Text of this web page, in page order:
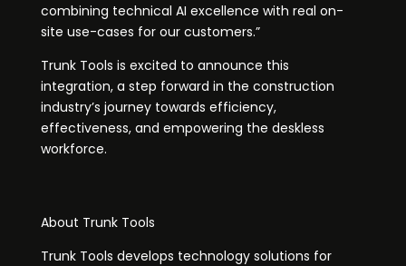
combining technical AI excellence with real on-
site use-cases for our customers.”
Trunk Tools is excited to announce this
integration, a step forward in the construction
industry’s journey towards efficiency,
effectiveness, and empowering the deskless
workforce.
About Trunk Tools
Trunk Tools develops technology solutions for